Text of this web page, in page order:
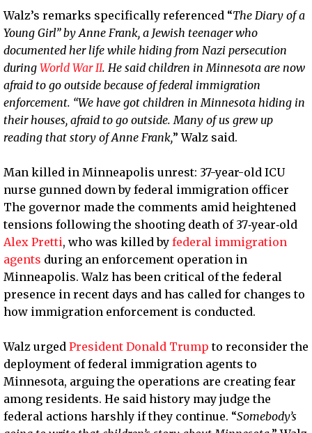
Walz’s remarks specifically referenced “The Diary of a
Young Girl” by Anne Frank, a Jewish teenager who
documented her life while hiding from Nazi persecution
during World War II. He said children in Minnesota are now
afraid to go outside because of federal immigration
enforcement. “We have got children in Minnesota hiding in
their houses, afraid to go outside. Many of us grew up
reading that story of Anne Frank,” Walz said.
Man killed in Minneapolis unrest: 37-year-old ICU
nurse gunned down by federal immigration officer
The governor made the comments amid heightened
tensions following the shooting death of 37‑year‑old
Alex Pretti, who was killed by federal immigration
agents during an enforcement operation in
Minneapolis. Walz has been critical of the federal
presence in recent days and has called for changes to
how immigration enforcement is conducted.
Walz urged President Donald Trump to reconsider the
deployment of federal immigration agents to
Minnesota, arguing the operations are creating fear
among residents. He said history may judge the
federal actions harshly if they continue. “Somebody’s